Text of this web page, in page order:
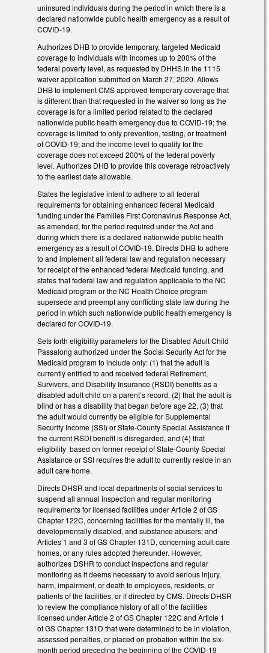
uninsured individuals during the period in which there is a
declared nationwide public health emergency as a result of
COVID-19.
Authorizes DHB to provide temporary, targeted Medicaid
coverage to individuals with incomes up to 200% of the
federal poverty level, as requested by DHHS in the 1115
waiver application submitted on March 27, 2020. Allows
DHB to implement CMS approved temporary coverage that
is different than that requested in the waiver so long as the
coverage is for a limited period related to the declared
nationwide public health emergency due to COVID-19; the
coverage is limited to only prevention, testing, or treatment
of COVID-19; and the income level to qualify for the
coverage does not exceed 200% of the federal poverty
level. Authorizes DHB to provide this coverage retroactively
to the earliest date allowable.
States the legislative intent to adhere to all federal
requirements for obtaining enhanced federal Medicaid
funding under the Families First Coronavirus Response Act,
as amended, for the period required under the Act and
during which there is a declared nationwide public health
emergency as a result of COVID-19. Directs DHB to adhere
to and implement all federal law and regulation necessary
for receipt of the enhanced federal Medicaid funding, and
states that federal law and regulation applicable to the NC
Medicaid program or the NC Health Choice program
supersede and preempt any conflicting state law during the
period in which such nationwide public health emergency is
declared for COVID-19.
Sets forth eligibility parameters for the Disabled Adult Child
Passalong authorized under the Social Security Act for the
Medicaid program to include only: (1) that the adult is
currently entitled to and received federal Retirement,
Survivors, and Disability Insurance (RSDI) benefits as a
disabled adult child on a parent’s record, (2) that the adult is
blind or has a disability that began before age 22, (3) that
the adult would currently be eligible for Supplemental
Security Income (SSI) or State-County Special Assistance if
the current RSDI benefit is disregarded, and (4) that
eligibility based on former receipt of State-County Special
Assistance or SSI requires the adult to currently reside in an
adult care home.
Directs DHSR and local departments of social services to
suspend all annual inspection and regular monitoring
requirements for licensed facilities under Article 2 of GS
Chapter 122C, concerning facilities for the mentally ill, the
developmentally disabled, and substance abusers; and
Articles 1 and 3 of GS Chapter 131D, concerning adult care
homes, or any rules adopted thereunder. However,
authorizes DSHR to conduct inspections and regular
monitoring as it deems necessary to avoid serious injury,
harm, impairment, or death to employees, residents, or
patients of the facilities, or if directed by CMS. Directs DHSR
to review the compliance history of all of the facilities
licensed under Article 2 of GS Chapter 122C and Article 1
of GS Chapter 131D that were determined to be in violation,
assessed penalties, or placed on probation within the six-
month period preceding the beginning of the COVID-19